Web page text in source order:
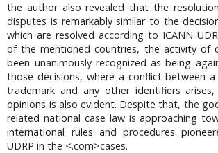
the author also revealed that the
disputes is remarkably similar to the
which are resolved according to ICANN
of the mentioned countries, the activity of
been unanimously recognized as being
those decisions, where a conflict between
trademark and any other identifiers
opinions is also evident. Despite that, the
related national case law is approaching
international rules and procedures
UDRP in the <.com>cases.